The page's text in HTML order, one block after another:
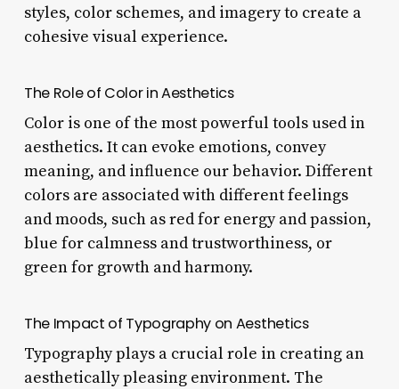
styles, color schemes, and imagery to create a
cohesive visual experience.
The Role of Color in Aesthetics
Color is one of the most powerful tools used in
aesthetics. It can evoke emotions, convey
meaning, and influence our behavior. Different
colors are associated with different feelings
and moods, such as red for energy and passion,
blue for calmness and trustworthiness, or
green for growth and harmony.
The Impact of Typography on Aesthetics
Typography plays a crucial role in creating an
aesthetically pleasing environment. The